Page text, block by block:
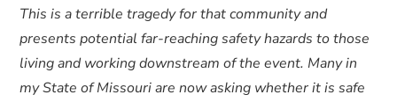
This is a terrible tragedy for that community and
presents potential far-reaching safety hazards to those
living and working downstream of the event. Many in
my State of Missouri are now asking whether it is safe